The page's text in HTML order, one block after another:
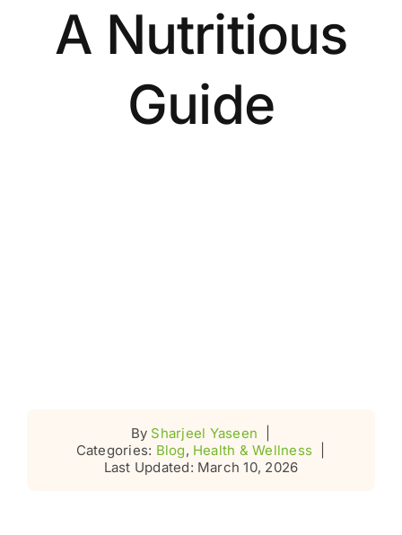
A Nutritious
Guide
By Sharjeel Yaseen
Categories: Blog, Health & Wellness
Last Updated: March 10, 2026